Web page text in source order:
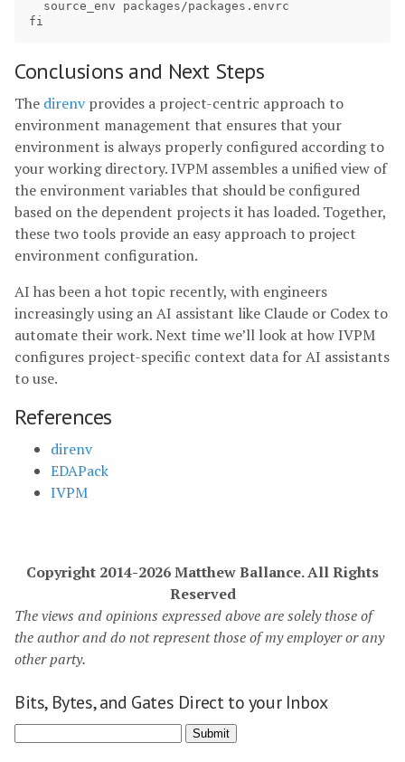
Conclusions and Next Steps
The direnvprovides a project-centric approach to
environment management that ensures that your
environment is always properly configured according to
your working directory. IVPM assembles a unified view of
the environment variables that should be configured
based on the dependent projects it has loaded. Together,
these two tools provide an easy approach to project
environment configuration.
AI has been a hot topic recently, with engineers
increasingly using an AI assistant like Claude or Codex to
automate their work. Next time we’ll look at how IVPM
configures project-specific context data for AI assistants
to use.
References
direnv
EDAPack
IVPM
Copyright 2014-2026 Matthew Ballance. All Rights
Reserved
The views and opinions expressed above are solely those of
the author and do not represent those of my employer or any
other party.
Bits, Bytes, and Gates Direct to your Inbox